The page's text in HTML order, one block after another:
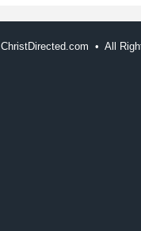
ChristDirected.com • All